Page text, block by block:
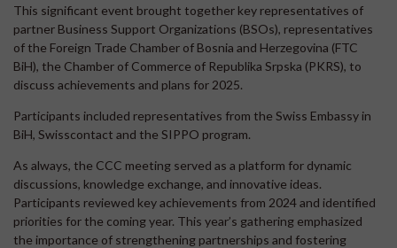
This significant event brought together key representatives of
partner Business Support Organizations (BSOs), representatives
of the Foreign Trade Chamber of Bosnia and Herzegovina (FTC
BiH), the Chamber of Commerce of Republika Srpska (PKRS), to
discuss achievements and plans for 2025.
Participants included representatives from the Swiss Embassy in
BiH, Swisscontact and the SIPPO program.
As always, the CCC meeting served as a platform for dynamic
discussions, knowledge exchange, and innovative ideas.
Participants reviewed key achievements from 2024 and identified
priorities for the coming year. This year’s gathering emphasized
the importance of strengthening partnerships and fostering